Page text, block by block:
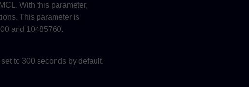
With this parameter,
This parameter is
and 10485760.
to 300 seconds by default.